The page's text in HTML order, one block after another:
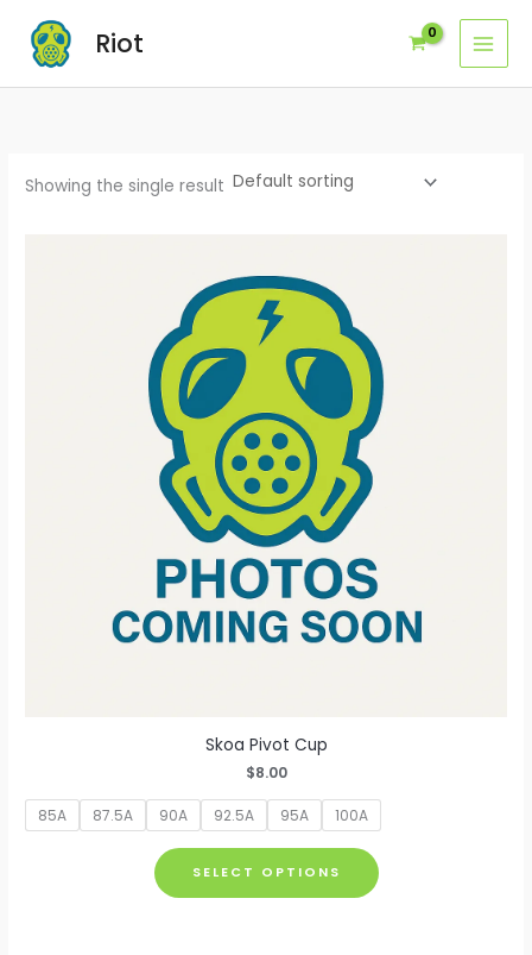
content
Riot
Showing the single result
Skoa Pivot Cup
$8.00
85A 87.5A 90A 92.5A 95A 100A
SELECT OPTIONS
product